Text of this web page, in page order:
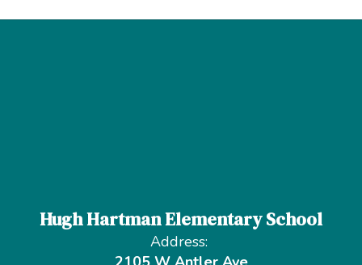
Hugh Hartman Elementary School
Address: